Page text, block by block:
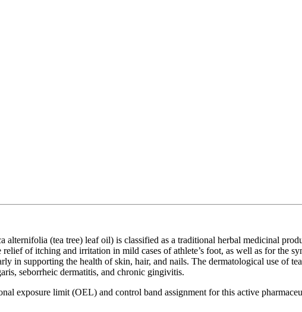
alternifolia (tea tree) leaf oil) is classified as a traditional herbal medicinal
of itching and irritation in mild cases of athlete’s foot, as well as for the
in supporting the health of skin, hair, and nails. The dermatological use of
seborrheic dermatitis, and chronic gingivitis.
exposure limit (OEL) and control band assignment for this active